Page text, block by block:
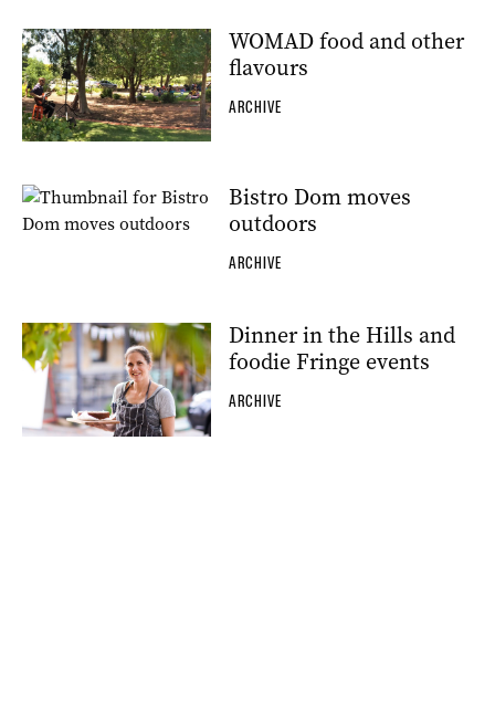
WOMAD food and other
flavours
ARCHIVE
Bistro Dom moves
outdoors
ARCHIVE
Dinner in the Hills and
foodie Fringe events
ARCHIVE